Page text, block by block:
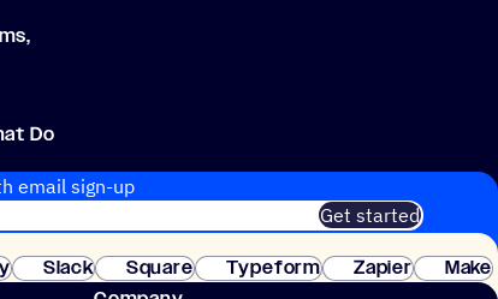
Do
email sign-up
Get started
No credit card needed. Instant setup.
Slack Square Typeform Zapier
Make